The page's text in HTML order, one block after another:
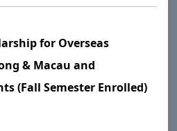
for Overseas
& Macau and
(Fall Semester Enrolled)